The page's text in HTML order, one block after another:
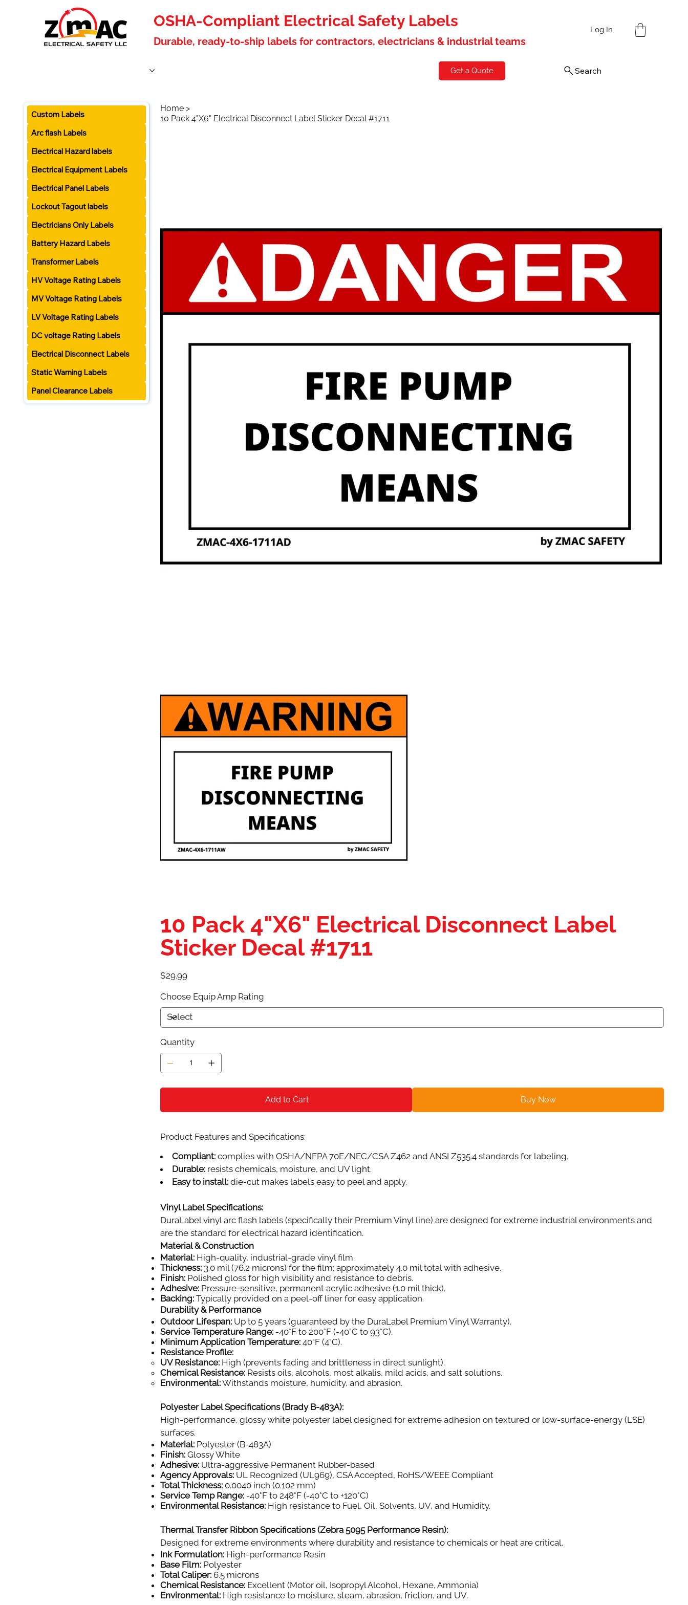
OSHA-Compliant Electrical Safety Labels
Durable, ready-to-ship labels for contractors, electricians & industrial teams
Get a Quote Search
Log In
Custom Labels
Arc flash Labels
Electrical Hazard labels
Electrical Equipment Labels
Electrical Panel Labels
Lockout Tagout labels
Electricians Only Labels
Battery Hazard Labels
Transformer Labels
HV Voltage Rating Labels
MV Voltage Rating Labels
LV Voltage Rating Labels
DC voltage Rating Labels
Electrical Disconnect Labels
Static Warning Labels
Panel Clearance Labels
Home >
10 Pack 4"X6" Electrical Disconnect Label Sticker Decal #1711
10 Pack 4"X6" Electrical Disconnect Label
Sticker Decal #1711
Price
$29.99
Choose Equip Amp Rating
Quantity
Add to Cart Buy Now
Product Features and Specifications:
Compliant: complies with OSHA/NFPA 70E/NEC/CSA Z462 and ANSI Z535.4 standards for labeling.
Durable: resists chemicals, moisture, and UV light.
Easy to install: die-cut makes labels easy to peel and apply.
Vinyl Label Specifications:
DuraLabel vinyl arc flash labels (specifically their Premium Vinyl line) are designed for extreme industrial environments and
are the standard for electrical hazard identification.
Material & Construction
Material: High-quality, industrial-grade vinyl film.
Thickness: 3.0 mil (76.2 microns) for the film; approximately 4.0 mil total with adhesive.
Finish: Polished gloss for high visibility and resistance to debris.
Adhesive: Pressure-sensitive, permanent acrylic adhesive (1.0 mil thick).
Backing: Typically provided on a peel-off liner for easy application.
Durability & Performance
Outdoor Lifespan: Up to 5 years (guaranteed by the DuraLabel Premium Vinyl Warranty).
Service Temperature Range: -40°F to 200°F (-40°C to 93°C).
Minimum Application Temperature: 40°F (4°C).
Resistance Profile:
UV Resistance: High (prevents fading and brittleness in direct sunlight).
Chemical Resistance: Resists oils, alcohols, most alkalis, mild acids, and salt solutions.
Environmental:Withstands moisture, humidity, and abrasion.
Polyester Label Specifications (Brady B-483A):
High-performance, glossy white polyester label designed for extreme adhesion on textured or low-surface-energy (LSE)
surfaces.
Material: Polyester (B-483A)
Finish: Glossy White
Adhesive: Ultra-aggressive Permanent Rubber-based
Agency Approvals: UL Recognized (UL969), CSA Accepted, RoHS/WEEE Compliant
Total Thickness: 0.0040 inch (0.102 mm)
Service Temp Range: -40°F to 248°F (-40°C to +120°C)
Environmental Resistance: High resistance to Fuel, Oil, Solvents, UV, and Humidity.
Thermal Transfer Ribbon Specifications (Zebra 5095 Performance Resin):
Designed for extreme environments where durability and resistance to chemicals or heat are critical.
Ink Formulation: High-performance Resin
Base Film: Polyester
Total Caliper: 6.5 microns
Chemical Resistance: Excellent (Motor oil, Isopropyl Alcohol, Hexane, Ammonia)
Environmental: High resistance to moisture, steam, abrasion, friction, and UV.